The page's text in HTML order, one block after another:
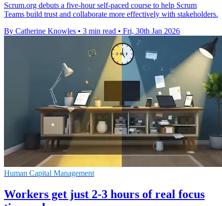
Scrum.org debuts a five-hour self-paced course to help Scrum
Teams build trust and collaborate more effectively with stakeholders.
By Catherine Knowles • 3 min read • Fri, 30th Jan 2026
Human Capital Management
Workers get just 2-3 hours of real focus